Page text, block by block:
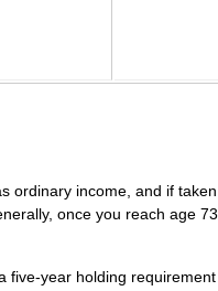
ordinary income, and if
once you reach age
five-year holding